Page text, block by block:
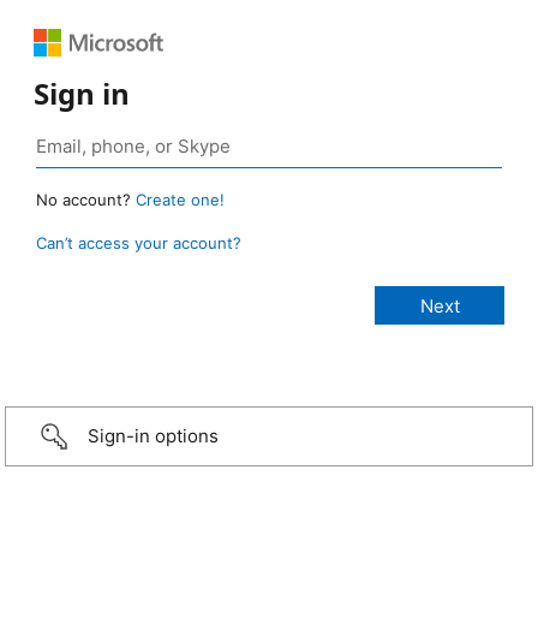
Sign in
No account? Create one!
Can’t access your account?
Sign-in options